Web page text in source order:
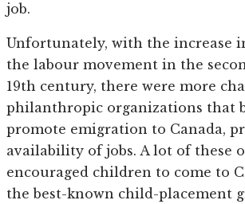
job.
Unfortunately, with the increase
the labour movement in the
19th century, there were more
philanthropic organizations that
promote emigration to Canada,
availability of jobs. A lot of these
encouraged children to come to
the best-known child-placement